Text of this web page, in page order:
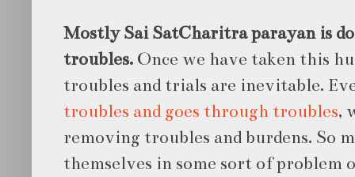
Mostly Sai SatCharitra parayan is
troubles. Once we have taken this
troubles and trials are inevitable.
troubles and goes through troubles,
removing troubles and burdens. So
themselves in some sort of problem